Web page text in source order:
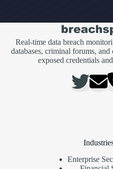
Real-time data breach
databases, criminal forums,
exposed credentials
Enterprise